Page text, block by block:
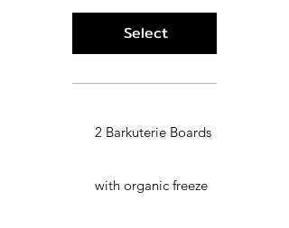
Select
2 Barkuterie Boards
with organic freeze